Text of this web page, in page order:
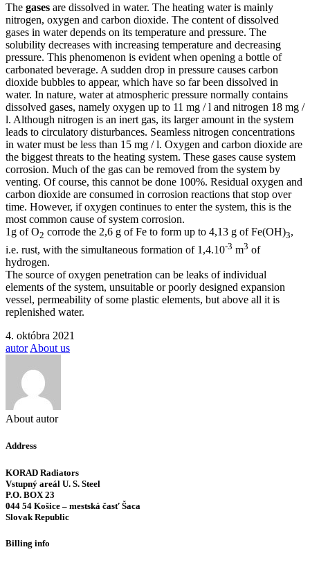
The gases are dissolved in water. The heating water is mainly
nitrogen, oxygen and carbon dioxide. The content of dissolved
gases in water depends on its temperature and pressure. The
solubility decreases with increasing temperature and decreasing
pressure. This phenomenon is evident when opening a bottle of
carbonated beverage. A sudden drop in pressure causes carbon
dioxide bubbles to appear, which have so far been dissolved in
water. In nature, water at atmospheric pressure normally contains
dissolved gases, namely oxygen up to 11 mg / l and nitrogen 18 mg /
l. Although nitrogen is an inert gas, its larger amount in the system
leads to circulatory disturbances. Seamless nitrogen concentrations
in water must be less than 15 mg / l. Oxygen and carbon dioxide are
the biggest threats to the heating system. These gases cause system
corrosion. Much of the gas can be removed from the system by
venting. Of course, this cannot be done 100%. Residual oxygen and
carbon dioxide are consumed in corrosion reactions that stop over
time. However, if oxygen continues to enter the system, this is the
most common cause of system corrosion.
1g of O2 corrode the 2,6 g of Fe to form up to 4,13 g of Fe(OH)3,
i.e. rust, with the simultaneous formation of 1,4.10-3 m3 of
hydrogen.
The source of oxygen penetration can be leaks of individual
elements of the system, unsuitable or poorly designed expansion
vessel, permeability of some plastic elements, but above all it is
replenished water.
4. októbra 2021
autor About us
About autor
Address
KORAD Radiators
Vstupný areál U. S. Steel
P.O. BOX 23
044 54 Košice – mestská časť Šaca
Slovak Republic
Billing info